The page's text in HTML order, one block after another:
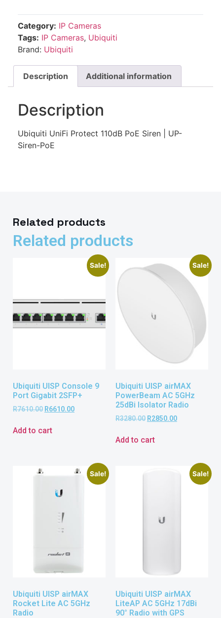
Category: IP Cameras
Tags: IP Cameras, Ubiquiti
Brand: Ubiquiti
Description Additional information
Description
Ubiquiti UniFi Protect 110dB PoE Siren | UP-
Siren-PoE
Related products
Related products
Sale!
Ubiquiti UISP Console 9
Port Gigabit 2SFP+
R7610.00 R6610.00
Add to cart
Sale!
Ubiquiti UISP airMAX
PowerBeam AC 5GHz
25dBi Isolator Radio
R3280.00 R2850.00
Add to cart
Sale!
Ubiquiti UISP airMAX
Rocket Lite AC 5GHz
Radio
Sale!
Ubiquiti UISP airMAX
LiteAP AC 5GHz 17dBi
90° Radio with GPS